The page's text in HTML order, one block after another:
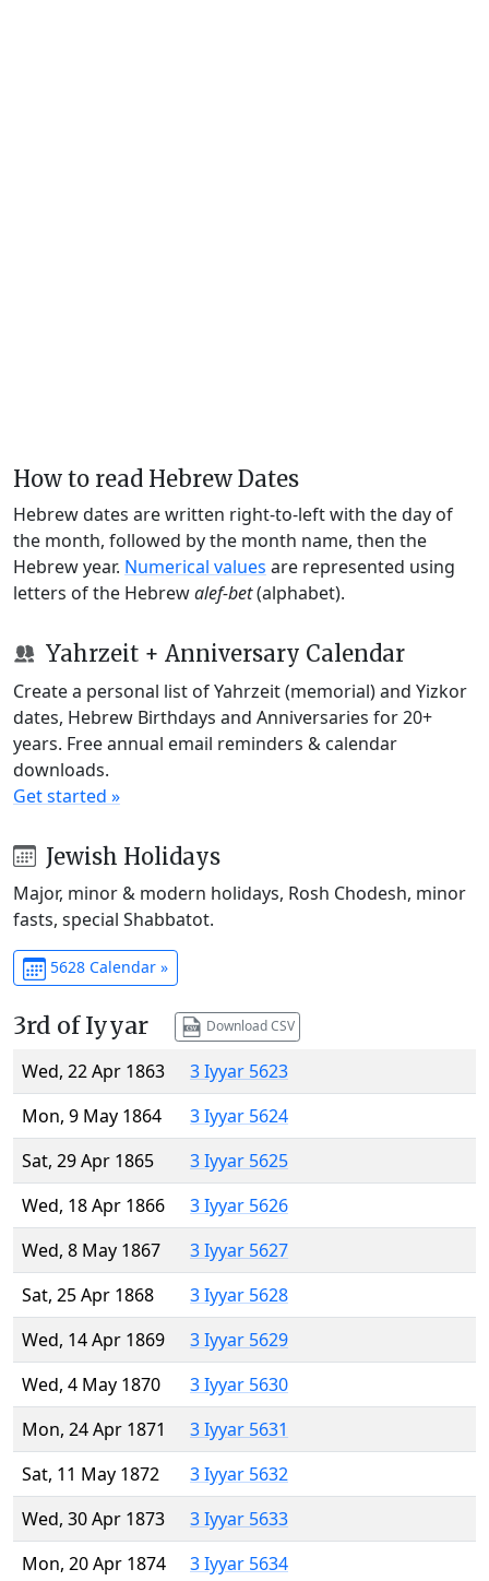
How to read Hebrew Dates
Hebrew dates are written right-to-left with the day of
the month, followed by the month name, then the
Hebrew year. Numerical values are represented using
letters of the Hebrewalef-bet(alphabet).
Yahrzeit + Anniversary Calendar
Create a personal list of Yahrzeit (memorial) and Yizkor
dates, Hebrew Birthdays and Anniversaries for 20+
years. Free annual email reminders & calendar
downloads.
Get started »
Jewish Holidays
Major, minor & modern holidays, Rosh Chodesh, minor
fasts, special Shabbatot.
5628 Calendar »
3rd of Iyyar Download CSV
Wed, 22 Apr 1863
3 Iyyar 5623
Mon, 9 May 1864
3 Iyyar 5624
Sat, 29 Apr 1865
3 Iyyar 5625
Wed, 18 Apr 1866
3 Iyyar 5626
Wed, 8 May 1867
3 Iyyar 5627
Sat, 25 Apr 1868
3 Iyyar 5628
Wed, 14 Apr 1869
3 Iyyar 5629
Wed, 4 May 1870
3 Iyyar 5630
Mon, 24 Apr 1871
3 Iyyar 5631
Sat, 11 May 1872
3 Iyyar 5632
Wed, 30 Apr 1873
3 Iyyar 5633
Mon, 20 Apr 1874
3 Iyyar 5634